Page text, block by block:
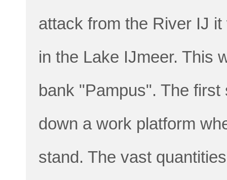
attack from the River IJ
in the Lake IJmeer. This
bank "Pampus". The
down a work platform
stand. The vast